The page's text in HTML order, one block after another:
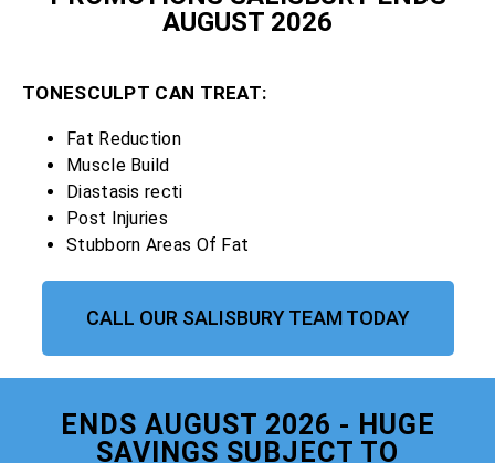
AUGUST 2026
TONESCULPT CAN TREAT:
Fat Reduction
Muscle Build
Diastasis recti
Post Injuries
Stubborn Areas Of Fat
CALL OUR SALISBURY TEAM TODAY
ENDS AUGUST 2026 - HUGE
SAVINGS SUBJECT TO